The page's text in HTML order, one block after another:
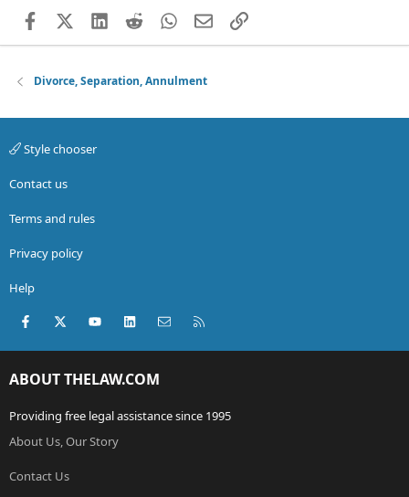
FacebookX (Twitter)
LinkedIn
RedditWhatsApp
EmailLink
Divorce, Separation, Annulment
Style chooser
Contact us
Terms and rules
Privacy policy
Help
Facebook
X (Twitter)youtubeLinkedInContact us
ABOUT THELAW.COM
Providing free legal assistance since 1995
About Us, Our Story
Contact Us